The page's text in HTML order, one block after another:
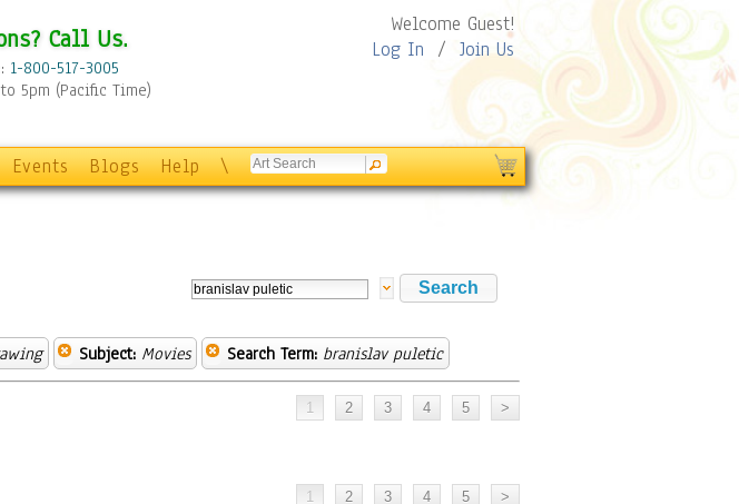
Call Us.
1-800-517-3005
5pm (Pacific Time)
Welcome Guest!
Log In / Join Us
Events Blogs Help \
Subject: Movies Search Term: branislav puletic